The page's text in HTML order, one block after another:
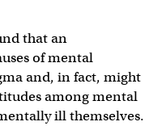
that an
of mental
and, in fact, might
among mental
ill themselves.